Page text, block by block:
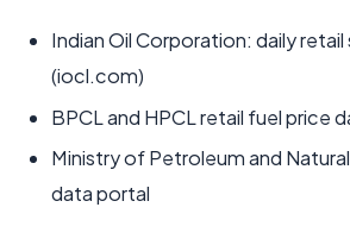
Indian Oil Corporation: daily
(iocl.com)
BPCL and HPCL retail fuel price
Ministry of Petroleum and
data portal